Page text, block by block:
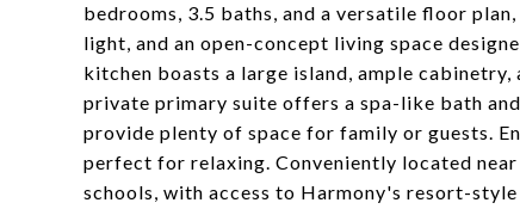
bedrooms, 3.5 baths, and a versatile floor
light, and an open-concept living space
kitchen boasts a large island, ample
private primary suite offers a spa-like bath
provide plenty of space for family or guests.
perfect for relaxing. Conveniently located
schools, with access to Harmony's resort-